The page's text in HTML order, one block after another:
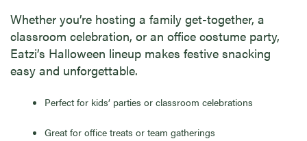
Whether you’re hosting a family get-together, a
classroom celebration, or an office costume party,
Eatzi’s Halloween lineup makes festive snacking
easy and unforgettable.
Perfect for kids’ parties or classroom celebrations
Great for office treats or team gatherings